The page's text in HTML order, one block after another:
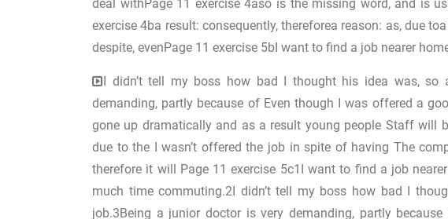
deal withPage 11 exercise 4aso is the missing word, and is
exercise 4ba result: consequently, thereforea reason: as, due
despite, evenPage 11 exercise 5bI want to find a job nearer
I didn’t tell my boss how bad I thought his idea was,
demanding, partly because of Even though I was offered a
gone up dramatically and as a result young people Staff will
due to the I wasn’t offered the job in spite of having The
therefore it will Page 11 exercise 5c1I want to find a job
much time commuting.2I didn’t tell my boss how bad I
job.3Being a junior doctor is very demanding, partly